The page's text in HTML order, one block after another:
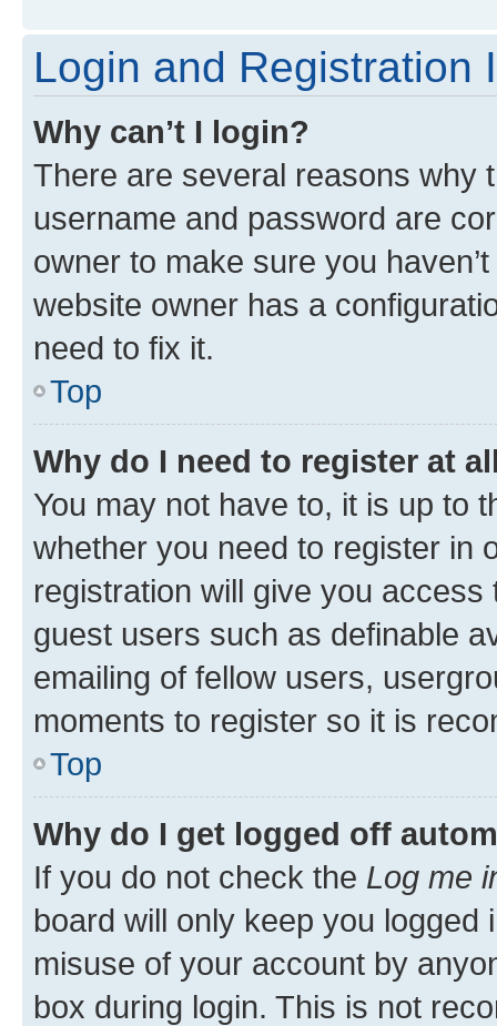
Login and Registration
Why can’t I login?
There are several reasons why
username and password are
owner to make sure you
website owner has a
need to fix it.
Top
Why do I need to register at
You may not have to, it is up to
whether you need to register in
registration will give you
guest users such as definable
emailing of fellow users,
moments to register so it is
Top
Why do I get logged off
If you do not check the Log me
board will only keep you
misuse of your account by
box during login. This is not